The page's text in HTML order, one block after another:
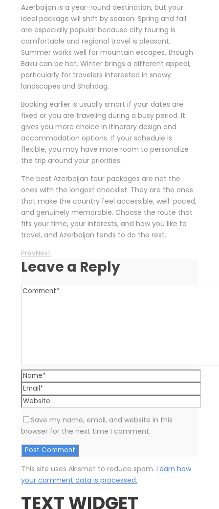
Azerbaijan is a year-round destination, but your
ideal package will shift by season. Spring and fall
are especially popular because city touring is
comfortable and regional travel is pleasant.
Summer works well for mountain escapes, though
Baku can be hot. Winter brings a different appeal,
particularly for travelers interested in snowy
landscapes and Shahdag.
Booking earlier is usually smart if your dates are
fixed or you are traveling during a busy period. It
gives you more choice in itinerary design and
accommodation options. If your schedule is
flexible, you may have more room to personalize
the trip around your priorities.
The best Azerbaijan tour packages are not the
ones with the longest checklist. They are the ones
that make the country feel accessible, well-paced,
and genuinely memorable. Choose the route that
fits your time, your interests, and how you like to
travel, and Azerbaijan tends to do the rest.
PrevNext
Leave a Reply
Save my name, email, and website in this
browser for the next time I comment.
This site uses Akismet to reduce spam. Learn how
your comment data is processed.
TEXT WIDGET